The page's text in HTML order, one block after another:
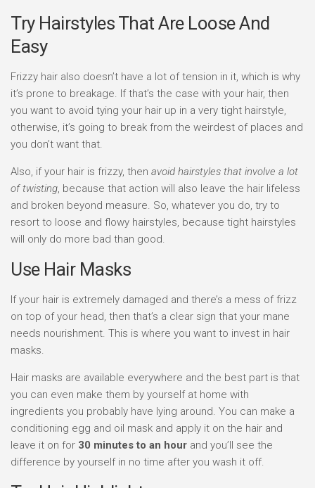
Try Hairstyles That Are Loose And
Easy
Frizzy hair also doesn’t have a lot of tension in it, which is why
it’s prone to breakage. If that’s the case with your hair, then
you want to avoid tying your hair up in a very tight hairstyle,
otherwise, it’s going to break from the weirdest of places and
you don’t want that.
Also, if your hair is frizzy, then avoid hairstyles that involve a lot
of twisting, because that action will also leave the hair lifeless
and broken beyond measure. So, whatever you do, try to
resort to loose and flowy hairstyles, because tight hairstyles
will only do more bad than good.
Use Hair Masks
If your hair is extremely damaged and there’s a mess of frizz
on top of your head, then that’s a clear sign that your mane
needs nourishment. This is where you want to invest in hair
masks.
Hair masks are available everywhere and the best part is that
you can even make them by yourself at home with
ingredients you probably have lying around. You can make a
conditioning egg and oil mask and apply it on the hair and
leave it on for 30 minutes to an hour and you’ll see the
difference by yourself in no time after you wash it off.